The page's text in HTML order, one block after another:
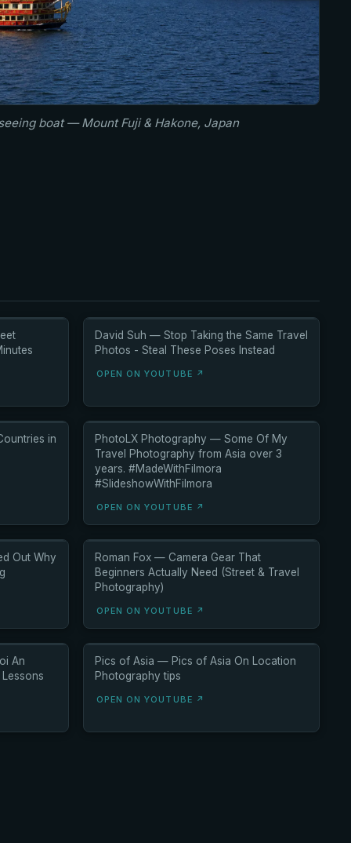
boat — Mount Fuji & Hakone, Japan
David Suh — Stop Taking the Same Travel
Photos - Steal These Poses Instead
OPEN ON YOUTUBE ↗
in
PhotoLX Photography — Some Of My
Travel Photography from Asia over 3
years. #MadeWithFilmora
#SlideshowWithFilmora
OPEN ON YOUTUBE ↗
Out Why
Roman Fox — Camera Gear That
Beginners Actually Need (Street & Travel
Photography)
OPEN ON YOUTUBE ↗
An
Pics of Asia — Pics of Asia On Location
Photography tips
OPEN ON YOUTUBE ↗